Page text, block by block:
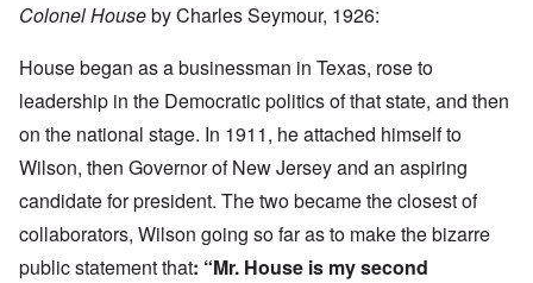
Colonel Houseby Charles Seymour, 1926:
House began as a businessman in Texas, rose to
leadership in the Democratic politics of that state, and then
on the national stage. In 1911, he attached himself to
Wilson, then Governor of New Jersey and an aspiring
candidate for president. The two became the closest of
collaborators, Wilson going so far as to make the bizarre
public statement that: “Mr. House is my second